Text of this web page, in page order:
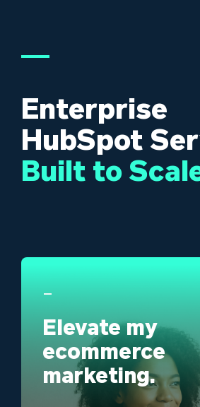
Enterprise
HubSpot
Built to
_
Elevate my
ecommerce
marketing.